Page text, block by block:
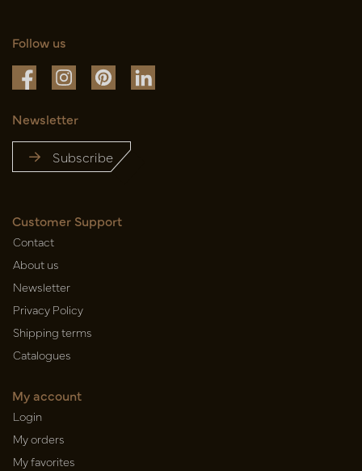
Follow us
Newsletter
Subscribe
Customer Support
Contact
About us
Newsletter
Privacy Policy
Shipping terms
Catalogues
My account
Login
My orders
My favorites